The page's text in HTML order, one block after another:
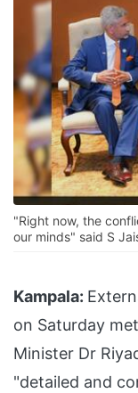
"Right now, the
our minds" said S
Kampala:
on Saturday
Minister Dr
"detailed and